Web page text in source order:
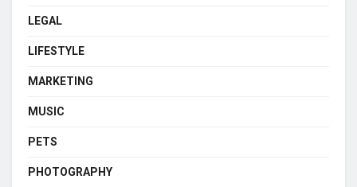
LEGAL
LIFESTYLE
MARKETING
MUSIC
PETS
PHOTOGRAPHY